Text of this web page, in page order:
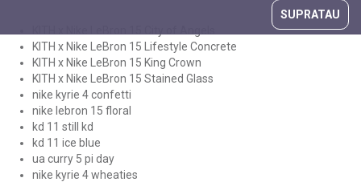
SUPRATAU
KITH x Nike LeBron 15 Lifestyle Concrete
KITH x Nike LeBron 15 King Crown
KITH x Nike LeBron 15 Stained Glass
nike kyrie 4 confetti
nike lebron 15 floral
kd 11 still kd
kd 11 ice blue
ua curry 5 pi day
nike kyrie 4 wheaties